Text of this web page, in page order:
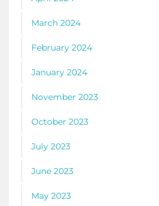
March 2024
February 2024
January 2024
November 2023
October 2023
July 2023
June 2023
May 2023